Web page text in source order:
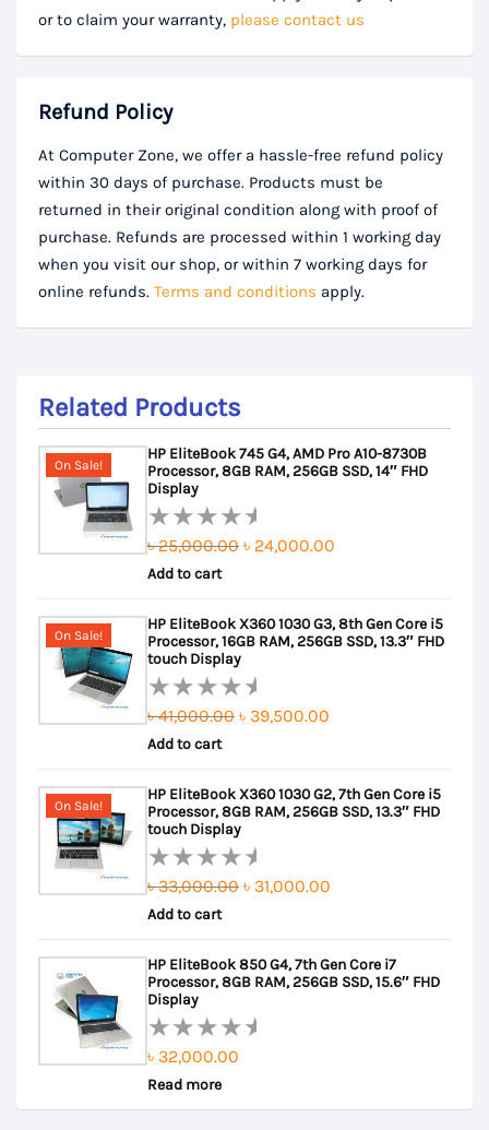
or to claim your warranty, please contact us
Refund Policy
At Computer Zone, we offer a hassle-free refund policy
within 30 days of purchase. Products must be
returned in their original condition along with proof of
purchase. Refunds are processed within 1 working day
when you visit our shop, or within 7 working days for
online refunds. Terms and conditions apply.
Related Products
On Sale!
HP EliteBook 745 G4, AMD Pro A10-8730B
Processor, 8GB RAM, 256GB SSD, 14″ FHD
Display
Rated
0
of
5
৳25,000.00 Original
৳ 25,000.00.
৳ 24,000.00
৳ 24,000.00.
Add to cart
On Sale!
HP EliteBook X360 1030 G3, 8th Gen Core i5
Processor, 16GB RAM, 256GB SSD, 13.3″ FHD
touch Display
Rated
0
of
5
৳41,000.00 Original
৳ 41,000.00.
৳ 39,500.00
৳ 39,500.00.
Add to cart
On Sale!
HP EliteBook X360 1030 G2, 7th Gen Core i5
Processor, 8GB RAM, 256GB SSD, 13.3″ FHD
touch Display
Rated
0
of
5
৳33,000.00 Original
৳ 33,000.00.
৳ 31,000.00
৳ 31,000.00.
Add to cart
HP EliteBook 850 G4, 7th Gen Core i7
Processor, 8GB RAM, 256GB SSD, 15.6″ FHD
Display
Rated
0
out
৳ 32,000.00
Read more